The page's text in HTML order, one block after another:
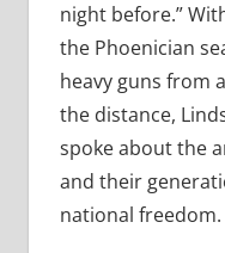
night before.”
the Phoenician
heavy guns from
the distance,
spoke about the
and their
national freedom.